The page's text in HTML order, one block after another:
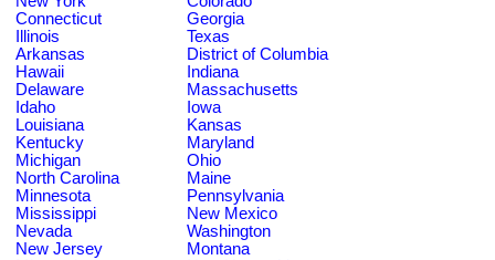
Connecticut
Georgia
Illinois
Texas
Arkansas
District of Columbia
Hawaii
Indiana
Delaware
Massachusetts
Idaho
Iowa
Louisiana
Kansas
Kentucky
Maryland
Michigan
Ohio
North Carolina
Maine
Minnesota
Pennsylvania
Mississippi
New Mexico
Nevada
Washington
New Jersey
Montana